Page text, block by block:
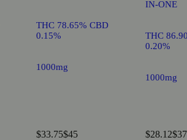
THC 78.65% CBD
0.15%
1000mg
$33.75$45
IN-ONE
THC
0.20%
1000mg
$28.12